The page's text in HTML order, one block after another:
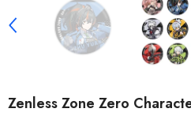
Zenless Zone Zero